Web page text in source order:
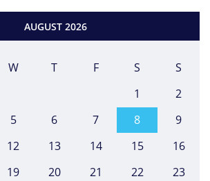
AUGUST 2026
W T F S
S
1
2
5 6 7 8
9
12 13 14 15
16
19 20 21 22
23